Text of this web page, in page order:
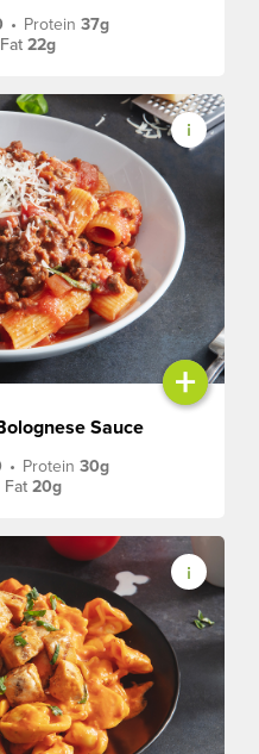
• Protein37g
Fat22g
+
Sauce
• Protein30g
Fat20g